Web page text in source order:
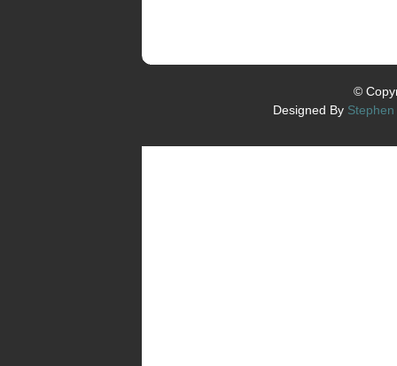
©
Designed By